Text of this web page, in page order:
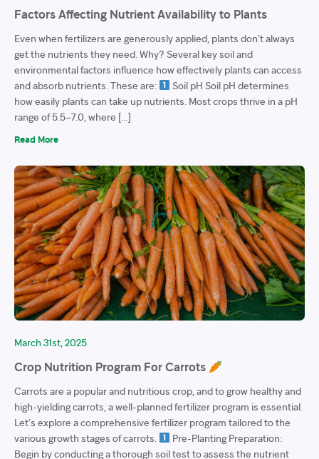
Factors Affecting Nutrient Availability to Plants
Even when fertilizers are generously applied, plants don’t always
get the nutrients they need. Why? Several key soil and
environmental factors influence how effectively plants can access
and absorb nutrients. These are:
Soil pH Soil pH determines
how easily plants can take up nutrients. Most crops thrive in a pH
range of 5.5–7.0, where […]
Read More
March 31st, 2025
Crop Nutrition Program For Carrots
Carrots are a popular and nutritious crop, and to grow healthy and
high-yielding carrots, a well-planned fertilizer program is essential.
Let’s explore a comprehensive fertilizer program tailored to the
various growth stages of carrots.
Pre-Planting Preparation:
Begin by conducting a thorough soil test to assess the nutrient